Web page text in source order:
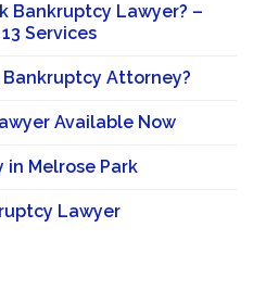
Bankruptcy Lawyer? –
Services
Attorney?
Available Now
Melrose Park
Lawyer